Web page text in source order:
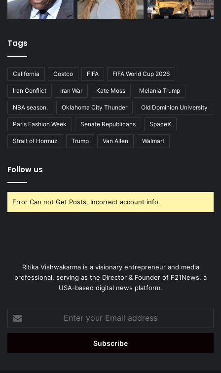
Tags
California Costco FIFA FIFA World Cup 2026
Iran Conflict Iran War Kate Moss Melania Trump
NBA season. Oklahoma City Thunder Old Dominion University
Paris Fashion Week Senate Republicans SpaceX
Strait of Hormuz Trump Van Allen Walmart
Follow us
Error Can not Get Posts, Incorrect account info.
Ritika Vishwakarma is a visionary entrepreneur and media
professional, serving as the Director & Founder of F21News, a
USA-based digital news platform.
your
Email